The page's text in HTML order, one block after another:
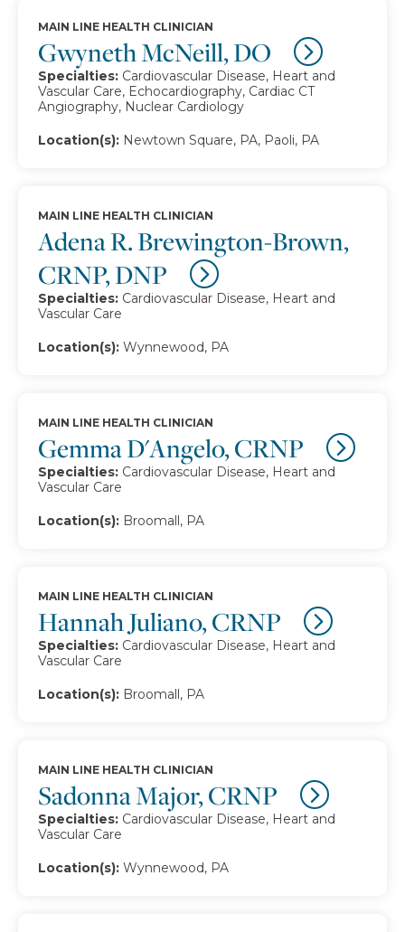
Gwyneth McNeill, DO
MAIN LINE HEALTH CLINICIAN
Specialties: Cardiovascular Disease, Heart and
Vascular Care, Echocardiography, Cardiac CT
Angiography, Nuclear Cardiology
Location(s): Newtown Square, PA, Paoli, PA
Adena R. Brewington-Brown,
CRNP, DNP
MAIN LINE HEALTH CLINICIAN
Specialties: Cardiovascular Disease, Heart and
Vascular Care
Location(s): Wynnewood, PA
Gemma D'Angelo, CRNP
MAIN LINE HEALTH CLINICIAN
Specialties: Cardiovascular Disease, Heart and
Vascular Care
Location(s): Broomall, PA
Hannah Juliano, CRNP
MAIN LINE HEALTH CLINICIAN
Specialties: Cardiovascular Disease, Heart and
Vascular Care
Location(s): Broomall, PA
Sadonna Major, CRNP
MAIN LINE HEALTH CLINICIAN
Specialties: Cardiovascular Disease, Heart and
Vascular Care
Location(s): Wynnewood, PA